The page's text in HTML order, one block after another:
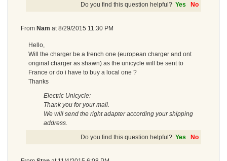
Do you find this question helpful? Yes No
From Nam at8/29/2015 11:30 PM
Hello,
Will the charger be a french one (european charger and ont
original charger as shawn) as the unicycle will be sent to
France or do i have to buy a local one ?
Thanks
Electric Unicycle:
Thank you for your mail.
We will send the right adapter according your shipping
address.
Do you find this question helpful? Yes No